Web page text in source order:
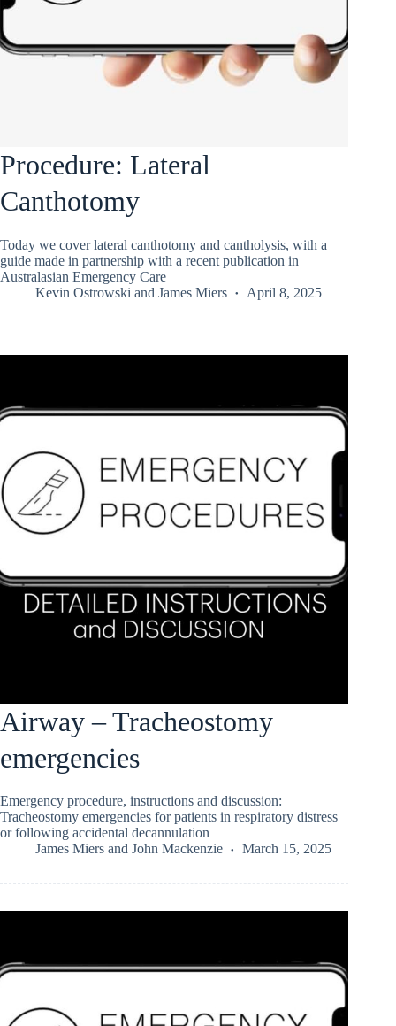
Procedure: Lateral
Canthotomy
Today we cover lateral canthotomy and cantholysis, with a
guide made in partnership with a recent publication in
Australasian Emergency Care
Kevin Ostrowski and James Miers April 8, 2025
Airway – Tracheostomy
emergencies
Emergency procedure, instructions and discussion:
Tracheostomy emergencies for patients in respiratory distress
or following accidental decannulation
James Miers and John Mackenzie March 15, 2025